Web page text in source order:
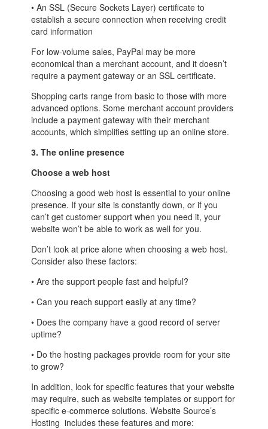
• An SSL (Secure Sockets Layer) certificate to
establish a secure connection when receiving credit
card information
For low-volume sales, PayPal may be more
economical than a merchant account, and it doesn’t
require a payment gateway or an SSL certificate.
Shopping carts range from basic to those with more
advanced options. Some merchant account providers
include a payment gateway with their merchant
accounts, which simplifies setting up an online store.
3. The online presence
Choose a web host
Choosing a good web host is essential to your online
presence. If your site is constantly down, or if you
can’t get customer support when you need it, your
website won’t be able to work as well for you.
Don’t look at price alone when choosing a web host.
Consider also these factors:
• Are the support people fast and helpful?
• Can you reach support easily at any time?
• Does the company have a good record of server
uptime?
• Do the hosting packages provide room for your site
to grow?
In addition, look for specific features that your website
may require, such as website templates or support for
specific e-commerce solutions. Website Source’s
Hosting includes these features and more: